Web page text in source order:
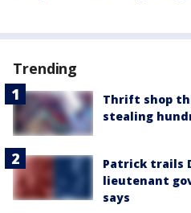
Trending
Thrift shop
stealing
Patrick trails
lieutenant
says